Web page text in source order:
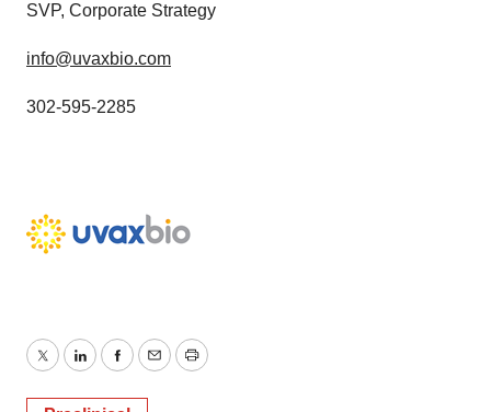
SVP, Corporate Strategy
info@uvaxbio.com
302-595-2285
TwitterLinkedInFacebook
EmailPrint